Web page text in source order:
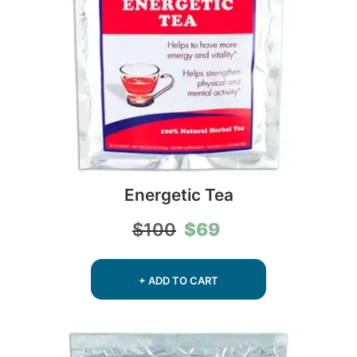
Energetic Tea
$100 Original
price
was:
$100.
$69
is:
+ ADD TO CART